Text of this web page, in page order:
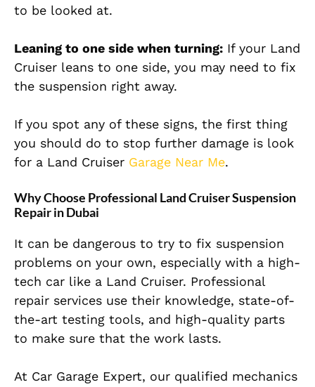
to be looked at.
Leaning to one side when turning: If your Land
Cruiser leans to one side, you may need to fix
the suspension right away.
If you spot any of these signs, the first thing
you should do to stop further damage is look
for a Land Cruiser Garage Near Me.
Why Choose Professional Land Cruiser Suspension
Repair in Dubai
It can be dangerous to try to fix suspension
problems on your own, especially with a high-
tech car like a Land Cruiser. Professional
repair services use their knowledge, state-of-
the-art testing tools, and high-quality parts
to make sure that the work lasts.
At Car Garage Expert, our qualified mechanics